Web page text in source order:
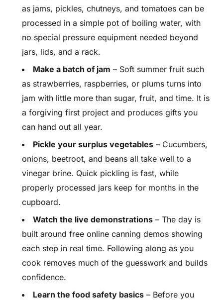
as jams, pickles, chutneys, and tomatoes can be
processed in a simple pot of boiling water, with
no special pressure equipment needed beyond
jars, lids, and a rack.
Make a batch of jam – Soft summer fruit such
as strawberries, raspberries, or plums turns into
jam with little more than sugar, fruit, and time. It is
a forgiving first project and produces gifts you
can hand out all year.
Pickle your surplus vegetables – Cucumbers,
onions, beetroot, and beans all take well to a
vinegar brine. Quick pickling is fast, while
properly processed jars keep for months in the
cupboard.
Watch the live demonstrations – The day is
built around free online canning demos showing
each step in real time. Following along as you
cook removes much of the guesswork and builds
confidence.
Learn the food safety basics – Before you